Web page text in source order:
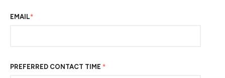
EMAIL*
PREFERRED CONTACT TIME *